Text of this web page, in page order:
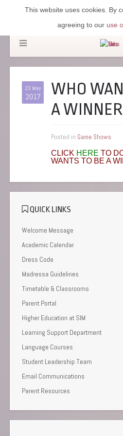
23 May
2017
WHO
A WINNER
Posted in Game Shows
CLICK HERE TO
WANTS TO BE A
QUICK LINKS
Welcome Message
Academic Calendar
Dress Code
Madressa Guidelines
Timetable & Classrooms
Parent Portal
Higher Education at SIM
Learning Support Department
Language Courses
Student Leadership Team
Email Communications
Parent Resources
This website uses cookies. By
agreeing to our use